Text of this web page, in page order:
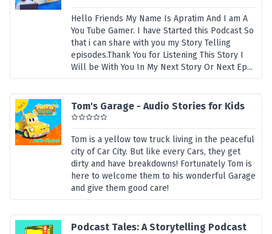
Hello Friends My Name Is Apratim And I am A
You Tube Gamer. I have Started this Podcast So
that i can share with you my Story Telling
episodes.Thank You for Listening This Story I
Will be With You In My Next Story Or Next Ep...
Tom's Garage - Audio Stories for Kids
Tom is a yellow tow truck living in the peaceful
city of Car City. But like every Cars, they get
dirty and have breakdowns! Fortunately Tom is
here to welcome them to his wonderful Garage
and give them good care!
Podcast Tales: A Storytelling Podcast